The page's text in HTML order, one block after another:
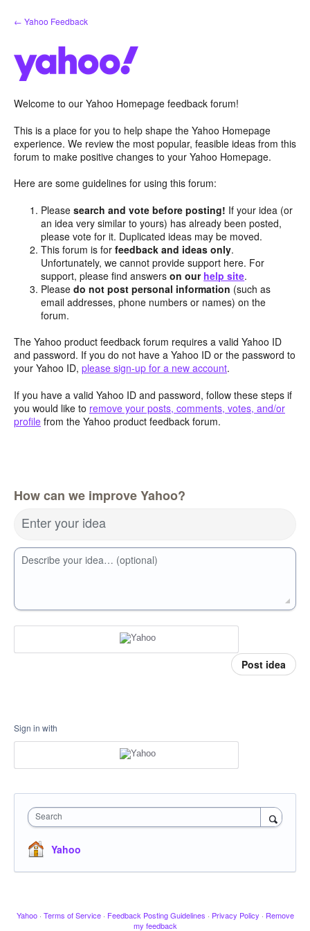
Skip
to
← Yahoo Feedback
Welcome to our Yahoo Homepage feedback forum!
This is a place for you to help shape the Yahoo Homepage
experience. We review the most popular, feasible ideas from this
forum to make positive changes to your Yahoo Homepage.
Here are some guidelines for using this forum:
Pleasesearch and vote before posting! If your idea (or
an idea very similar to yours) has already been posted,
please vote for it. Duplicated ideas may be moved.
This forum is forfeedback and ideas only.
Unfortunately, we cannot provide support here. For
support, please find answerson our help site.
Pleasedo not post personal information (such as
email addresses, phone numbers or names) on the
forum.
The Yahoo product feedback forum requires a valid Yahoo ID
and password. If you do not have a Yahoo ID or the password to
your Yahoo ID, please sign-up for a new account.
If you have a valid Yahoo ID and password, follow these steps if
you would like to remove your posts, comments, votes, and/or
profile from the Yahoo product feedback forum.
How can we improve Yahoo?
Enter your idea
Describe your idea… (optional)
Post idea
Sign in with
Search
Yahoo
Yahoo · Terms of Service · Feedback Posting Guidelines · Privacy Policy · Remove
my feedback